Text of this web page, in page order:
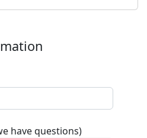
have questions)